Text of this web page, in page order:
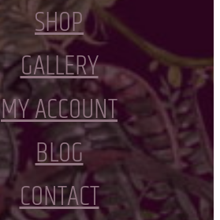
SHOP
GALLERY
MY ACCOUNT
BLOG
CONTACT